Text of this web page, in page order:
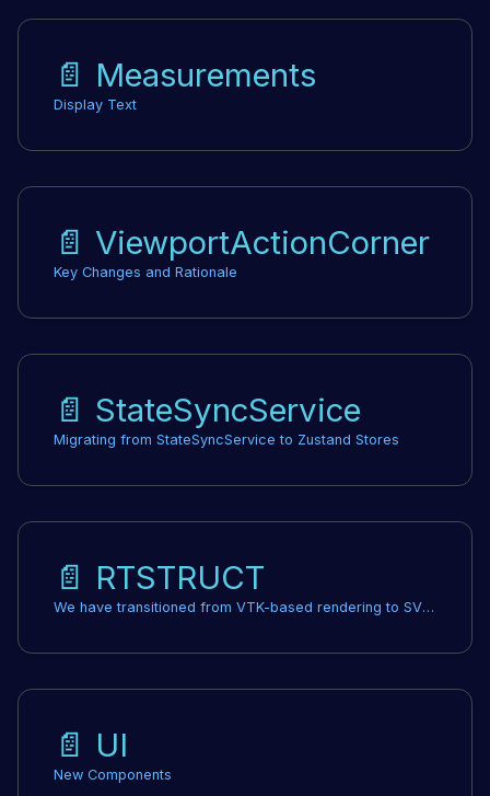
📄️ Measurements
Display Text
📄️ ViewportActionCorner
Key Changes and Rationale
📄️ StateSyncService
Migrating from StateSyncService to Zustand Stores
📄️ RTSTRUCT
We have transitioned from VTK-based rendering to SVG-based rendering for RTStructure Set contours. This change should not require any modifications to your codebase. We anticipate improved stability and speed in our contour rendering.
📄️ UI
New Components